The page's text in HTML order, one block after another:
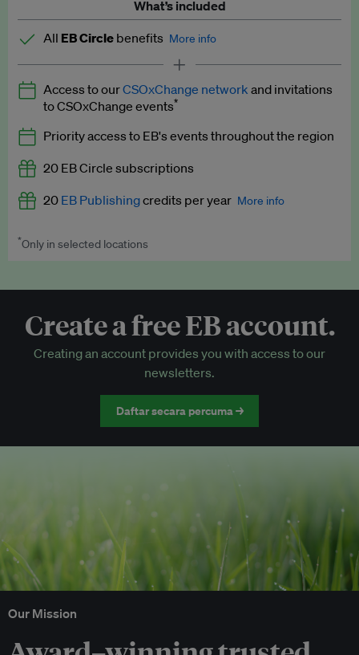
What’s included
All EB Circle benefits More info
Latest news and analysis on business and policy
Expert opinion and analyses
Premium newsletters
EB Podcast
EB Videos
Access to exclusive training programmes
EB Circle-only events
Discounted tickets to EB events
Access to ourCSOxChange network and invitations
to CSOxChange events*
Priority access to EB's events throughout the region
20 EB Circle subscriptions
20 EB Publishingcredits per year More info
Worth up to US$250 per credit. Publish your press releases,
*Only in selected locations
Create a free EB account.
Creating an account provides you with access to our
newsletters.
Daftar secara percuma →
Our Mission